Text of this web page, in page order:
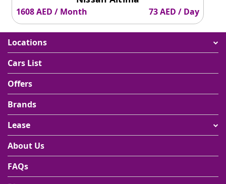
1608 AED / Month 73 AED / Day
Locations
Cars List
Offers
Brands
Lease
About Us
FAQs